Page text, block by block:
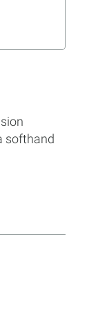
softhand